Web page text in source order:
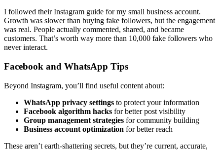
I followed their Instagram guide for my small business account.
Growth was slower than buying fake followers, but the engagement
was real. People actually commented, shared, and became
customers. That’s worth way more than 10,000 fake followers who
never interact.
Facebook and WhatsApp Tips
Beyond Instagram, you’ll find useful content about:
WhatsApp privacy settings to protect your information
Facebook algorithm hacks for better post visibility
Group management strategies for community building
Business account optimization for better reach
These aren’t earth-shattering secrets, but they’re current, accurate,